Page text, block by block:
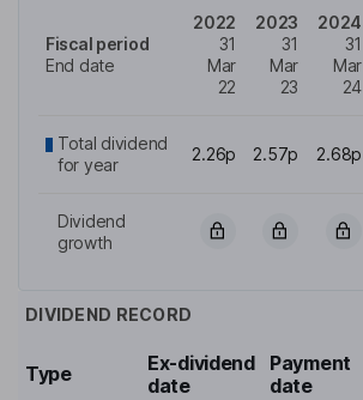
Fiscal period
End date
2022
31
Mar
22
2023
31
Mar
23
2024
31
Mar
24
Total dividend
for year
2.26p 2.57p 2.68p
Dividend
growth
DIVIDEND RECORD
Type
Ex-dividend
date
Payment
date